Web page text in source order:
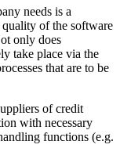
needs is a
of the software
only does
take place via the
that are to be
of credit
with necessary
functions (e.g.